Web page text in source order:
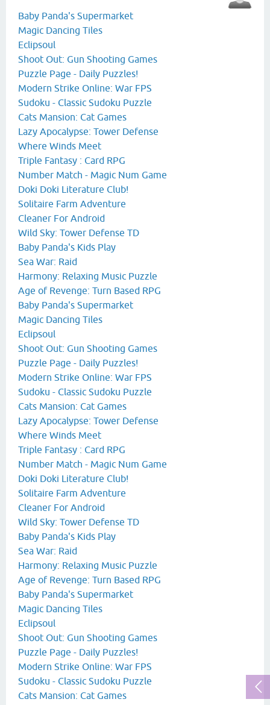
Baby Panda's Supermarket
Magic Dancing Tiles
Eclipsoul
Shoot Out: Gun Shooting Games
Puzzle Page - Daily Puzzles!
Modern Strike Online: War FPS
Sudoku - Classic Sudoku Puzzle
Cats Mansion: Cat Games
Lazy Apocalypse: Tower Defense
Where Winds Meet
Triple Fantasy : Card RPG
Number Match - Magic Num Game
Doki Doki Literature Club!
Solitaire Farm Adventure
Cleaner For Android
Wild Sky: Tower Defense TD
Baby Panda's Kids Play
Sea War: Raid
Harmony: Relaxing Music Puzzle
Age of Revenge: Turn Based RPG
Baby Panda's Supermarket
Magic Dancing Tiles
Eclipsoul
Shoot Out: Gun Shooting Games
Puzzle Page - Daily Puzzles!
Modern Strike Online: War FPS
Sudoku - Classic Sudoku Puzzle
Cats Mansion: Cat Games
Lazy Apocalypse: Tower Defense
Where Winds Meet
Triple Fantasy : Card RPG
Number Match - Magic Num Game
Doki Doki Literature Club!
Solitaire Farm Adventure
Cleaner For Android
Wild Sky: Tower Defense TD
Baby Panda's Kids Play
Sea War: Raid
Harmony: Relaxing Music Puzzle
Age of Revenge: Turn Based RPG
Baby Panda's Supermarket
Magic Dancing Tiles
Eclipsoul
Shoot Out: Gun Shooting Games
Puzzle Page - Daily Puzzles!
Modern Strike Online: War FPS
Sudoku - Classic Sudoku Puzzle
Cats Mansion: Cat Games